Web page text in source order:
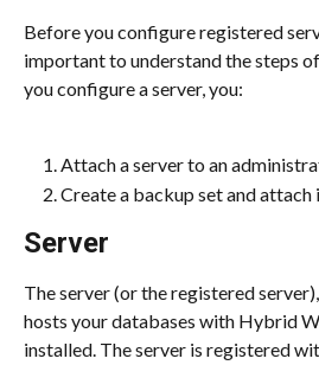
Before you configure registered
important to understand the steps
you configure a server, you:
Attach a server to an
Create a backup set and attach
Server
The server (or the registered
hosts your databases with Hybrid
installed. The server is registered